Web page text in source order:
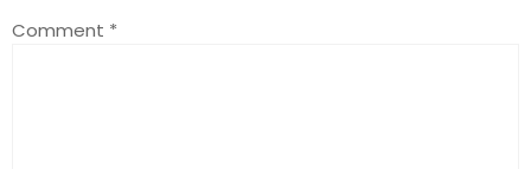
Comment *